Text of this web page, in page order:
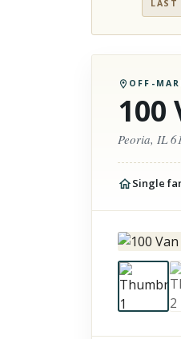
LAST
OFF-
100
Peoria, IL
Single